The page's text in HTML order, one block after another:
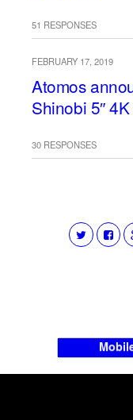
51 RESPONSES
FEBRUARY 17, 2019
Atomos
Shinobi 5″
30 RESPONSES